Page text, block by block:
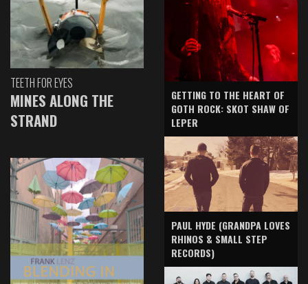
TEETH FOR EYES
MINES ALONG THE
STRAND
GETTING TO THE HEART OF
GOTH ROCK: SKOT SHAW OF
LEPER
PAUL HYDE (GRANDPA LOVES
RHINOS & SMALL STEP
RECORDS)